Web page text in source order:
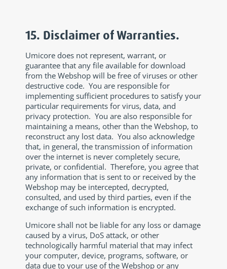
15. Disclaimer of Warranties.
Umicore does not represent, warrant, or
guarantee that any file available for download
from the Webshop will be free of viruses or other
destructive code. You are responsible for
implementing sufficient procedures to satisfy your
particular requirements for virus, data, and
privacy protection. You are also responsible for
maintaining a means, other than the Webshop, to
reconstruct any lost data. You also acknowledge
that, in general, the transmission of information
over the internet is never completely secure,
private, or confidential. Therefore, you agree that
any information that is sent to or received by the
Webshop may be intercepted, decrypted,
consulted, and used by third parties, even if the
exchange of such information is encrypted.
Umicore shall not be liable for any loss or damage
caused by a virus, DoS attack, or other
technologically harmful material that may infect
your computer, device, programs, software, or
data due to your use of the Webshop or any